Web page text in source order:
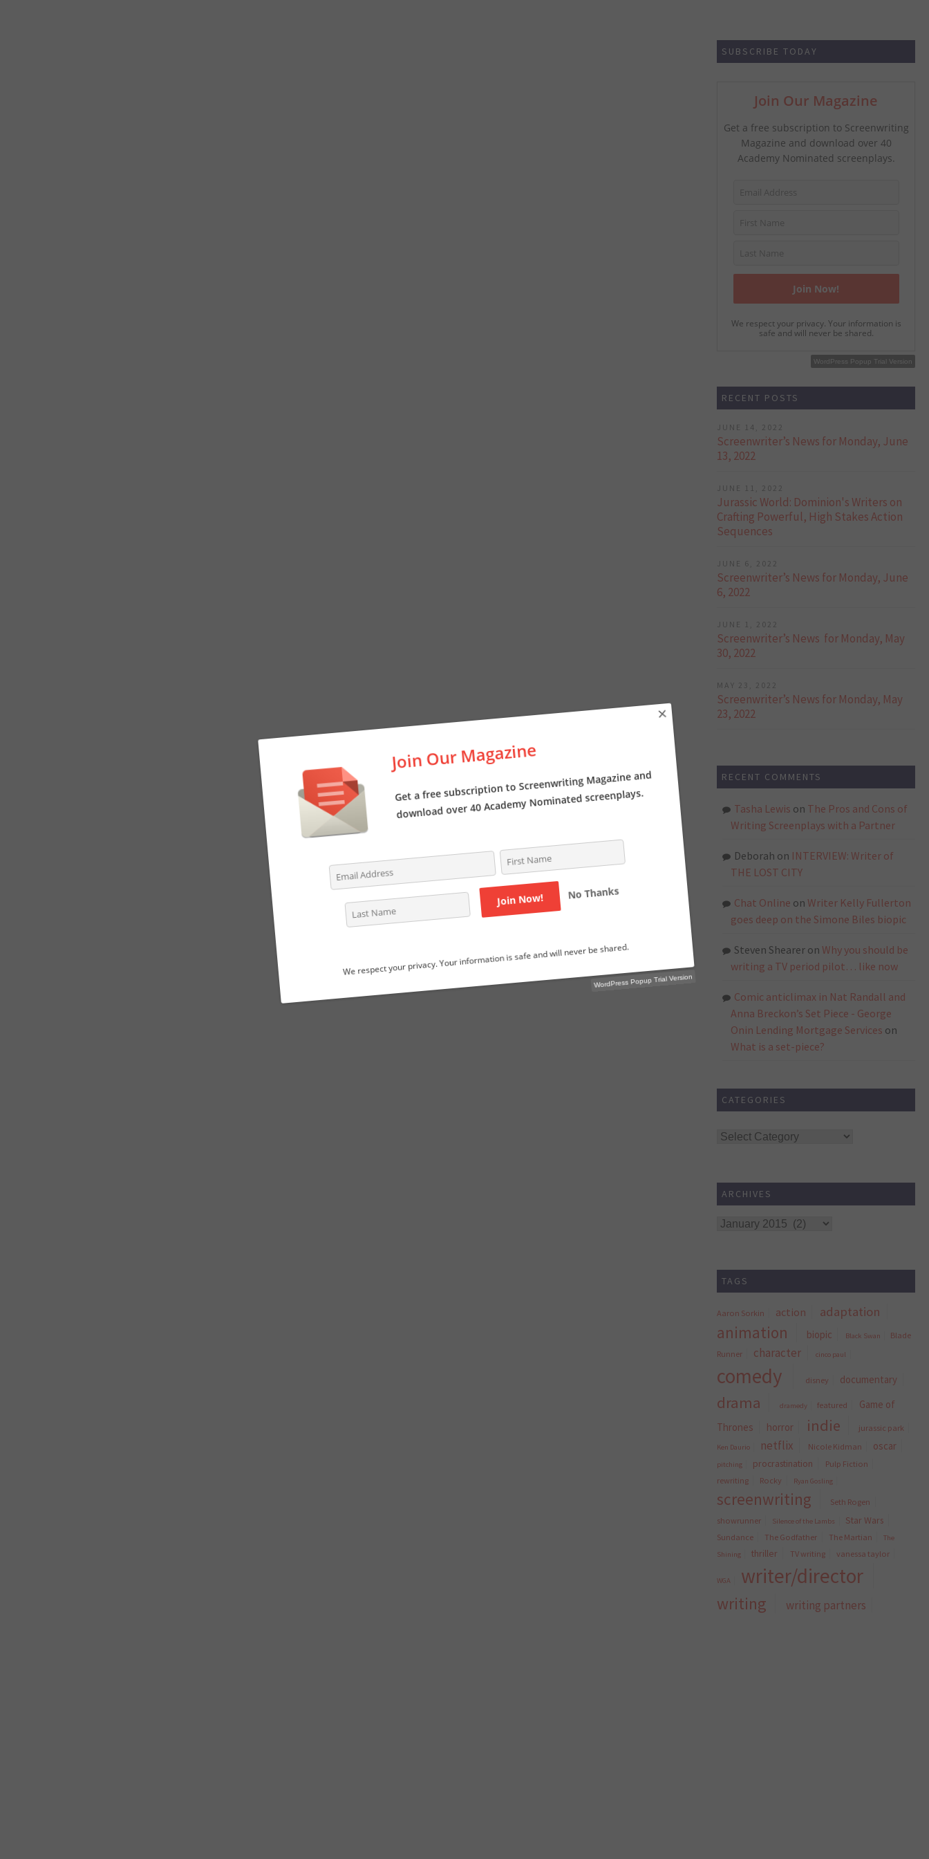
SUBSCRIBE TODAY
Join Our Magazine
Get a free subscription to Screenwriting
Magazine and download over 40
Academy Nominated screenplays.
We respect your privacy. Your information is
safe and will never be shared.
WordPress Popup Free Version
WordPress Popup Trial Version
RECENT POSTS
JUNE 14, 2022
Screenwriter’s News for Monday, June
13, 2022
JUNE 11, 2022
Jurassic World: Dominion's Writers on
Crafting Powerful, High Stakes Action
Sequences
JUNE 6, 2022
Screenwriter’s News for Monday, June
6, 2022
JUNE 1, 2022
Screenwriter’s News for Monday, May
30, 2022
MAY 23, 2022
Screenwriter’s News for Monday, May
23, 2022
RECENT COMMENTS
Tasha Lewis on The Pros and Cons of
Writing Screenplays with a Partner
Deborah on INTERVIEW: Writer of
THE LOST CITY
Chat Online on Writer Kelly Fullerton
goes deep on the Simone Biles biopic
Steven Shearer on Why you should be
writing a TV period pilot… like now
Comic anticlimax in Nat Randall and
Anna Breckon’s Set Piece - George
Onin Lending Mortgage Services on
What is a set-piece?
CATEGORIES
Categories
ARCHIVES
Archives
TAGS
Aaron Sorkin action adaptation
animation biopic Black Swan
Blade
Runner
character cinco paul
comedy disney documentary
drama dramedy featured
Game of
Thrones
horror indie jurassic park
Ken Daurio netflix Nicole Kidman oscar
pitching procrastination
Pulp Fiction
rewriting
Rocky Ryan Gosling
screenwriting
Seth Rogen
showrunner
Silence of the Lambs Star Wars
Sundance The Godfather The Martian
The
Shining
thriller TV writing vanessa taylor
WGA writer/director
writing writing partners
Join Our Magazine
Get a free subscription to Screenwriting Magazine and
download over 40 Academy Nominated screenplays.
No Thanks
We respect your privacy. Your information is safe and will never be shared.